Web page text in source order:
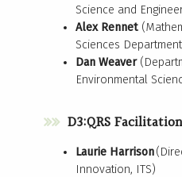
Science and
Alex Rennet
Sciences
Dan Weaver
Environmental
D3:QRS
Laurie Harrison
Innovation, ITS) ​